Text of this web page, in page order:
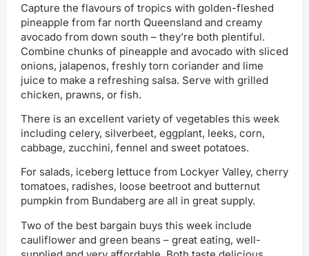
Capture the flavours of tropics with golden-fleshed
pineapple from far north Queensland and creamy
avocado from down south – they’re both plentiful.
Combine chunks of pineapple and avocado with sliced
onions, jalapenos, freshly torn coriander and lime
juice to make a refreshing salsa. Serve with grilled
chicken, prawns, or fish.
There is an excellent variety of vegetables this week
including celery, silverbeet, eggplant, leeks, corn,
cabbage, zucchini, fennel and sweet potatoes.
For salads, iceberg lettuce from Lockyer Valley, cherry
tomatoes, radishes, loose beetroot and butternut
pumpkin from Bundaberg are all in great supply.
Two of the best bargain buys this week include
cauliflower and green beans – great eating, well-